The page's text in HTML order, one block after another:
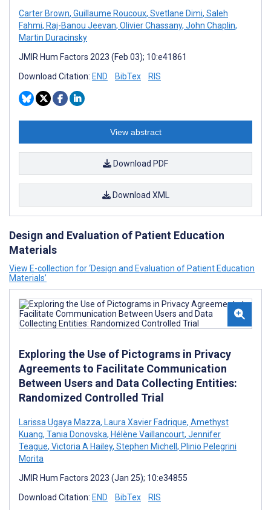
Carter Brown, Guillaume Roucoux, Svetlane Dimi, Saleh
Fahmi, Raj-Banou Jeevan, Olivier Chassany, John Chaplin,
Martin Duracinsky
JMIR Hum Factors 2023 (Feb 03); 10:e41861
Download Citation: END BibTex RIS
View abstract
Download PDF
Download XML
Design and Evaluation of Patient Education
Materials
View E-collection for ‘Design and Evaluation of Patient Education
Materials’
Exploring the Use of Pictograms in Privacy
Agreements to Facilitate Communication
Between Users and Data Collecting Entities:
Randomized Controlled Trial
Larissa Ugaya Mazza, Laura Xavier Fadrique, Amethyst
Kuang, Tania Donovska, Hélène Vaillancourt, Jennifer
Teague, Victoria A Hailey, Stephen Michell, Plinio Pelegrini
Morita
JMIR Hum Factors 2023 (Jan 25); 10:e34855
Download Citation: END BibTex RIS